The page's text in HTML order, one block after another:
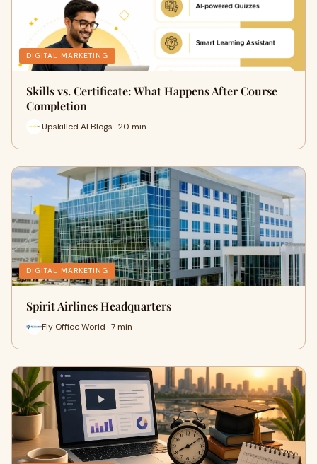
DIGITAL MARKETING
Skills vs. Certificate: What Happens After Course
Completion
Upskilled AI Blogs · 20 min
DIGITAL MARKETING
Spirit Airlines Headquarters
Fly Office World · 7 min